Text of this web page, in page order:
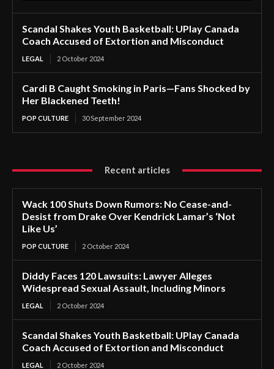
Scandal Shakes Youth Basketball: UPlay Canada
Coach Accused of Extortion and Misconduct
LEGAL 2 October 2024
Cardi B Caught Smoking in Paris—Fans Shocked by
Her Blackened Teeth!
POP CULTURE 30 September 2024
Recent articles
Wack 100 Shuts Down Rumors: No Cease-and-
Desist from Drake Over Kendrick Lamar’s ‘Not
Like Us’
POP CULTURE 2 October 2024
Diddy Faces 120 Lawsuits: Lawyer Alleges
Widespread Sexual Assault, Including Minors
LEGAL 2 October 2024
Scandal Shakes Youth Basketball: UPlay Canada
Coach Accused of Extortion and Misconduct
LEGAL 2 October 2024